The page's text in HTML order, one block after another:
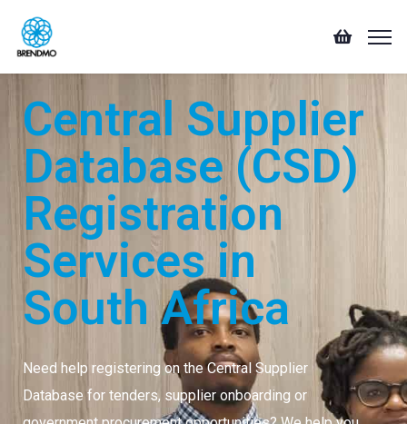
Central Supplier
Database (CSD)
Registration
Services in
South Africa
Need help registering on the Central Supplier
Database for tenders, supplier onboarding or